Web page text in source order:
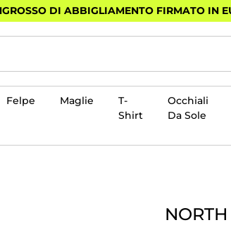
DI ABBIGLIAMENTO FIRMATO IN
Felpe Maglie
T-
Shirt
Occhiali
Da Sole